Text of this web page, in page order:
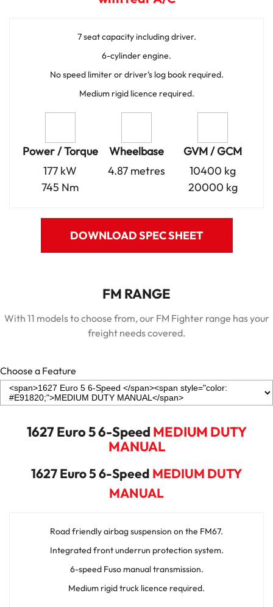
7 seat capacity including driver.
6-cylinder engine.
No speed limiter or driver’s log book required.
Medium rigid licence required.
Power / Torque
177 kW
745 Nm
Wheelbase
4.87 metres
GVM / GCM
10400 kg
20000 kg
DOWNLOAD SPEC SHEET
FM RANGE
With 11 models to choose from, our FM Fighter range has your
freight needs covered.
Choose a Feature
1627 Euro 5 6-Speed MEDIUM DUTY
MANUAL
1627 Euro 5 6-Speed MEDIUM DUTY
MANUAL
Road friendly airbag suspension on the FM67.
Integrated front underrun protection system.
6-speed Fuso manual transmission.
Medium rigid truck licence required.